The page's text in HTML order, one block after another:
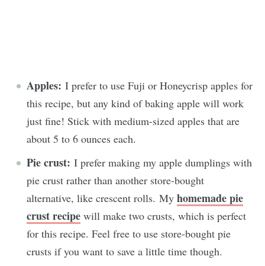
Apples: I prefer to use Fuji or Honeycrisp apples for
this recipe, but any kind of baking apple will work
just fine! Stick with medium-sized apples that are
about 5 to 6 ounces each.
Pie crust: I prefer making my apple dumplings with
pie crust rather than another store-bought
alternative, like crescent rolls. My homemade pie
crust recipe will make two crusts, which is perfect
for this recipe. Feel free to use store-bought pie
crusts if you want to save a little time though.